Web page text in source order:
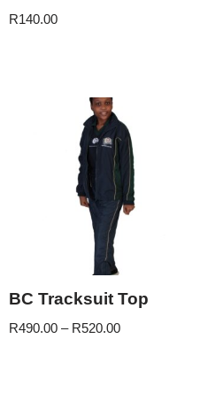
R140.00
BC Tracksuit Top
R490.00 – R520.00